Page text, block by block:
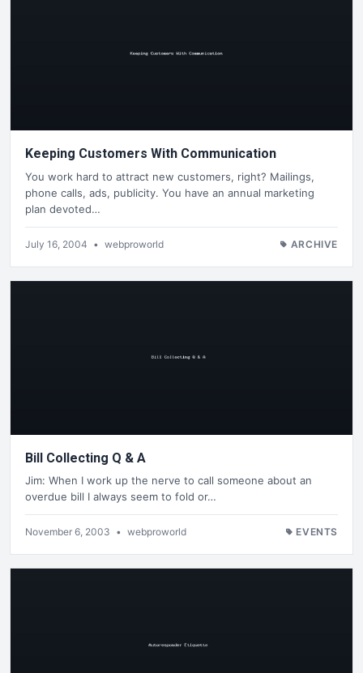
Keeping Customers With Communication
You work hard to attract new customers, right? Mailings,
phone calls, ads, publicity. You have an annual marketing
plan devoted…
July 16, 2004 • webproworld ARCHIVE
Bill Collecting Q & A
Jim: When I work up the nerve to call someone about an
overdue bill I always seem to fold or…
November 6, 2003 • webproworld EVENTS